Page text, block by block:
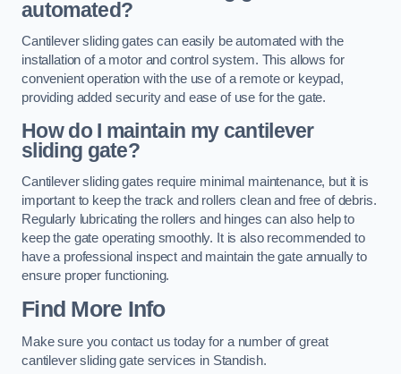
automated?
Cantilever sliding gates can easily be automated with the
installation of a motor and control system. This allows for
convenient operation with the use of a remote or keypad,
providing added security and ease of use for the gate.
How do I maintain my cantilever
sliding gate?
Cantilever sliding gates require minimal maintenance, but it is
important to keep the track and rollers clean and free of debris.
Regularly lubricating the rollers and hinges can also help to
keep the gate operating smoothly. It is also recommended to
have a professional inspect and maintain the gate annually to
ensure proper functioning.
Find More Info
Make sure you contact us today for a number of great
cantilever sliding gate services in Standish.